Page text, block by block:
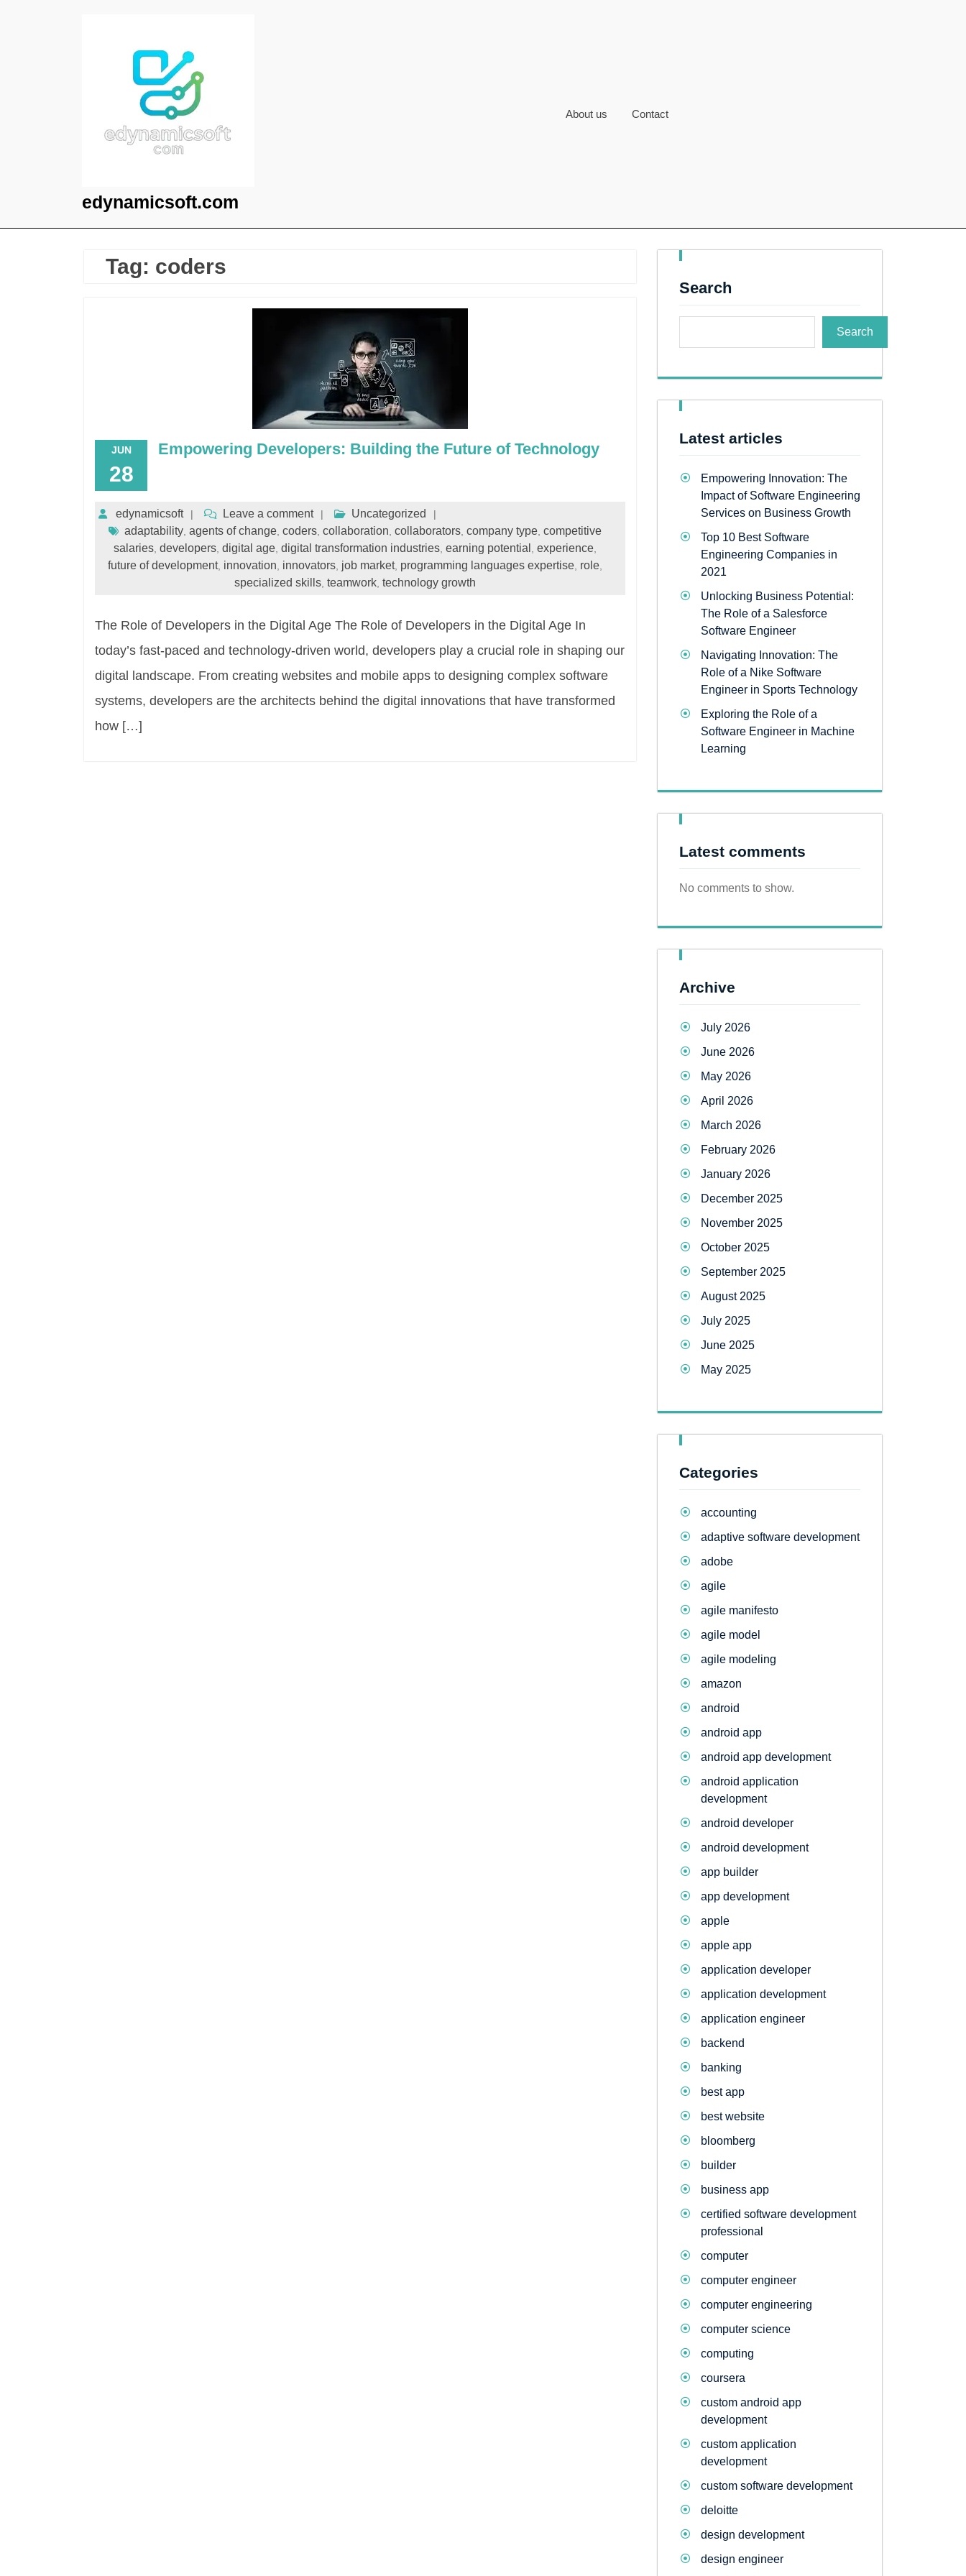
edynamicsoft.com
About us Contact
Tag: coders
JUN
28
Empowering Developers: Building the Future of Technology
edynamicsoft Leave a comment
Uncategorized
adaptability, agents of change, coders, collaboration collaborators, company type, competitive
salaries, developers, digital age, digital transformation industries, earning potential experience,
future of development, innovation innovators, job market, programming languages expertise, role,
specialized skills, teamwork, technology growth
The Role of Developers in the Digital Age The Role of Developers in the Digital Age In
today’s fast-paced and technology-driven world, developers play a crucial role in shaping our
digital landscape. From creating websites and mobile apps to designing complex software
systems, developers are the architects behind the digital innovations that have transformed
how […]
Search
Search
Latest articles
Empowering Innovation: The
Impact of Software Engineering
Services on Business Growth
Top 10 Best Software
Engineering Companies in
2021
Unlocking Business Potential:
The Role of a Salesforce
Software Engineer
Navigating Innovation: The
Role of a Nike Software
Engineer in Sports Technology
Exploring the Role of a
Software Engineer in Machine
Learning
Latest comments
No comments to show.
Archive
July 2026
June 2026
May 2026
April 2026
March 2026
February 2026
January 2026
December 2025
November 2025
October 2025
September 2025
August 2025
July 2025
June 2025
May 2025
Categories
accounting
adaptive software development
adobe
agile
agile manifesto
agile model
agile modeling
amazon
android
android app
android app development
android application
development
android developer
android development
app builder
app development
apple
apple app
application developer
application development
application engineer
backend
banking
best app
best website
bloomberg
builder
business app
certified software development
professional
computer
computer engineer
computer engineering
computer science
computing
coursera
custom android app
development
custom application
development
custom software development
deloitte
design development
design engineer